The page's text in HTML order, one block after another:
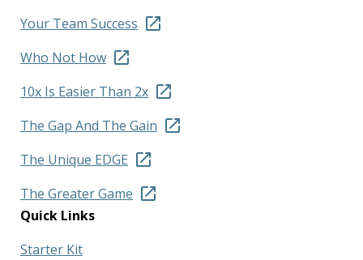
Your Team Success
Who Not How
10x Is Easier Than 2x
The Gap And The Gain
The Unique EDGE
The Greater Game
Quick Links
Starter Kit